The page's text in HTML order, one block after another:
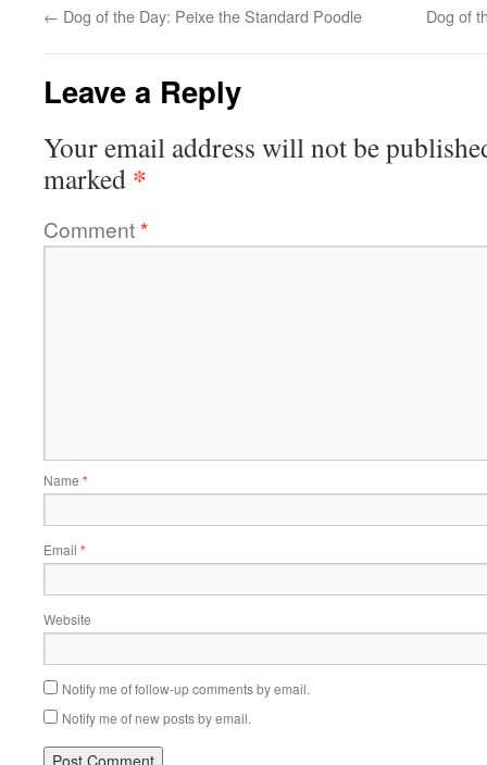
← Dog of the Day: Peixe the Standard Poodle Dog of
Leave a Reply
Your email address will not be
marked *
Comment*
Name *
Email *
Website
Notify me of follow-up comments by email.
Notify me of new posts by email.